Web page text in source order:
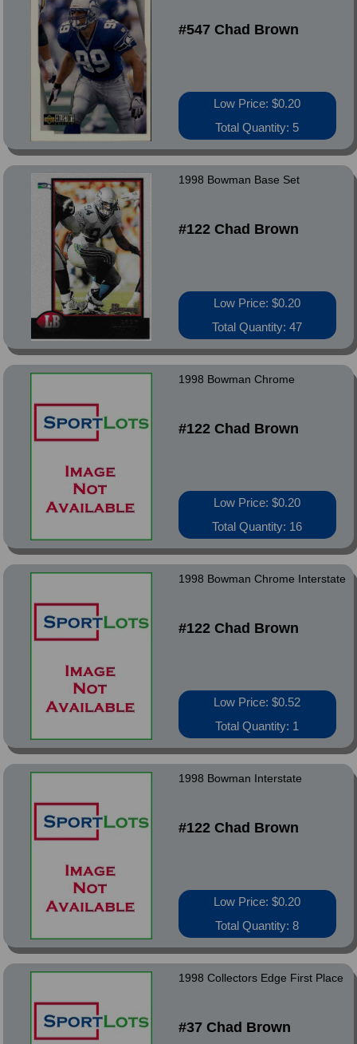
#547 Chad Brown
Low Price: $0.20
Total Quantity: 5
1998 Bowman Base Set
#122 Chad Brown
Low Price: $0.20
Total Quantity: 47
1998 Bowman Chrome
#122 Chad Brown
Low Price: $0.20
Total Quantity: 16
1998 Bowman Chrome Interstate
#122 Chad Brown
Low Price: $0.52
Total Quantity: 1
1998 Bowman Interstate
#122 Chad Brown
Low Price: $0.20
Total Quantity: 8
1998 Collectors Edge First Place
#37 Chad Brown